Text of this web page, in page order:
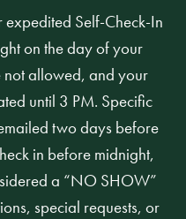
Self-Check-In
on the day of your
not allowed, and your
until 3 PM. Specific
two days before
in before midnight,
a “NO SHOW”
special requests, or